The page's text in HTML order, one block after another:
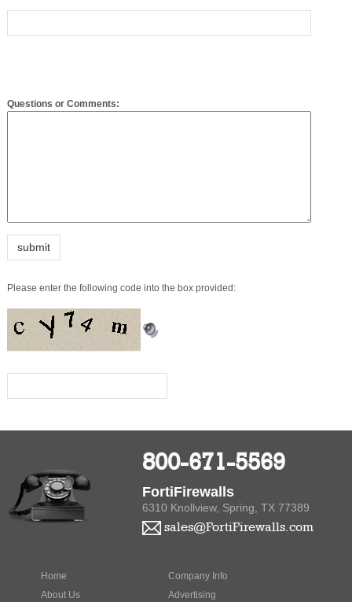
800-671-5569
FortiFirewalls
6310 Knollview, Spring, TX 77389
About Us
Contact Us
Bookmark
Us
Advertising
Category Index
Help
Terms of
Use